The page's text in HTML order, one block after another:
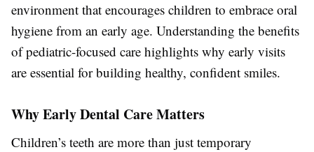
environment that encourages children to embrace oral
hygiene from an early age. Understanding the benefits
of pediatric-focused care highlights why early visits
are essential for building healthy, confident smiles.
Why Early Dental Care Matters
Children’s teeth are more than just temporary